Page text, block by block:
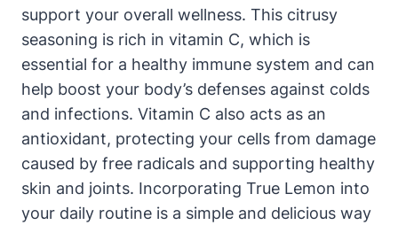
support your overall wellness. This citrusy
seasoning is rich in vitamin C, which is
essential for a healthy immune system and can
help boost your body’s defenses against colds
and infections. Vitamin C also acts as an
antioxidant, protecting your cells from damage
caused by free radicals and supporting healthy
skin and joints. Incorporating True Lemon into
your daily routine is a simple and delicious way